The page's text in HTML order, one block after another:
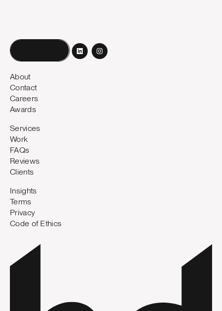
About
Contact
Careers
Awards
Services
Work
FAQs
Reviews
Clients
Insights
Terms
Privacy
Code of Ethics